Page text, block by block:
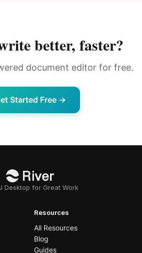
better, faster?
document editor for free.
Started Free →
Desktop for Great Work
Resources
All Resources
Blog
Guides